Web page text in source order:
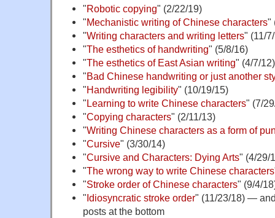
"Robotic copying" (2/22/19)
"Mechanistic writing of Chinese characters"
"Writing characters and writing letters" (11/
"The esthetics of handwriting" (5/8/16)
"The esthetics of East Asian writing" (4/7/12)
"Bad Chinese handwriting or just another
"Handwriting legibility" (10/19/15)
"Learning to write Chinese characters" (7/
"Copying characters" (2/11/13)
"Writing Chinese characters as a form of
"Cursive" (3/30/14)
"Cursive and Characters: Dying Arts" (4/29/
"The wrong way to write Chinese characters
"Stroke order of Chinese characters" (9/4/
"Idiosyncratic stroke order" (11/23/18) —
posts at the bottom